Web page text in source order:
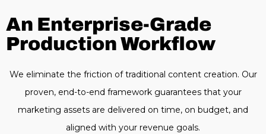
An Enterprise-Grade
Production Workflow
We eliminate the friction of traditional content creation. Our
proven, end-to-end framework guarantees that your
marketing assets are delivered on time, on budget, and
aligned with your revenue goals.